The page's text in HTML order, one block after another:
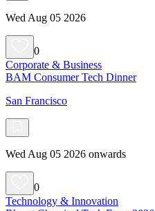
Wed Aug 05 2026
0
Corporate & Business
BAM Consumer Tech Dinner
San Francisco
Wed Aug 05 2026 onwards
0
Technology & Innovation